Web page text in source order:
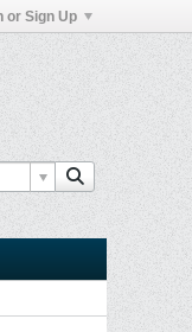
or Sign Up